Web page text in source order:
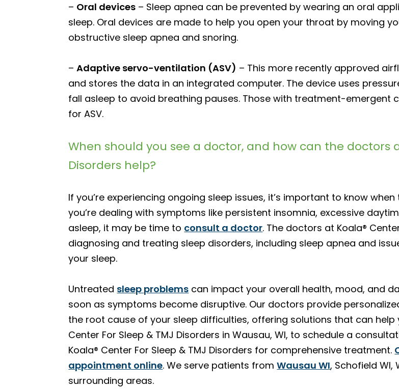
– Oral devices – Sleep apnea can be prevented by wearing an oral
sleep. Oral devices are made to help you open your throat by moving
obstructive sleep apnea and snoring.
–Adaptive servo-ventilation (ASV) – This more recently approved
and stores the data in an integrated computer. The device uses
fall asleep to avoid breathing pauses. Those with treatment-emergent
for ASV.
When should you see a doctor, and how can the doctors
Disorders help?
If you’re experiencing ongoing sleep issues, it’s important to know
you’re dealing with symptoms like persistent insomnia, excessive
asleep, it may be time to consult a doctor. The doctors at Koala®
diagnosing and treating sleep disorders, including sleep apnea and
your sleep.
Untreated sleep problems can impact your overall health, mood, and
soon as symptoms become disruptive. Our doctors provide
the root cause of your sleep difficulties, offering solutions that can help
Center For Sleep & TMJ Disorders in Wausau, WI, to schedule a
Koala® Center For Sleep & TMJ Disorders for comprehensive treatment.
appointment online. We serve patients fromWausau WI, Schofield WI,
surrounding areas.